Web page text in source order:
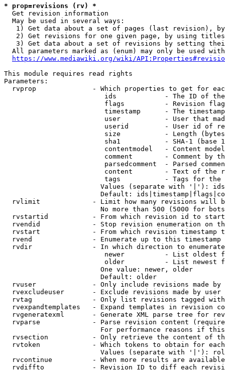
* prop=revisions (rv) *
  Get revision information
  May be used in several ways:
1) Get data about a set of pages (last revision),
2) Get revisions for one given page, by using
3) Get data about a set of revisions by setting
All parameters marked as (enum) may only be used
https://www.mediawiki.org/wiki/
This module requires read rights
Parameters:
rvprop              - Which properties to get for
ids            - The ID of
flags          - Revision
timestamp      - The
user           - User that
userid         - User id of
size           - Length
sha1           - SHA-1 (base
contentmodel   - Content
comment        - Comment by
parsedcomment  - Parsed
content        - Text of the
tags           - Tags for the
Values (separate with '|'):
Default:
rvlimit             - Limit how many revisions will
No more than 500 (5000 for
rvstartid           - From which revision id to
rvendid             - Stop revision enumeration on
rvstart             - From which revision timestamp
rvend               - Enumerate up to this timestamp
rvdir               - In which direction to
newer          - List oldest
older          - List newest
                        One value: newer, older
                        Default: older
rvuser              - Only include revisions made by
rvexcludeuser       - Exclude revisions made by user
rvtag               - Only list revisions tagged
rvexpandtemplates   - Expand templates in revision
rvgeneratexml       - Generate XML parse tree for
rvparse             - Parse revision content
For performance reasons if
rvsection           - Only retrieve the content of
rvtoken             - Which tokens to obtain for
Values (separate with '|'):
rvcontinue          - When more results are
rvdiffto            - Revision ID to diff each